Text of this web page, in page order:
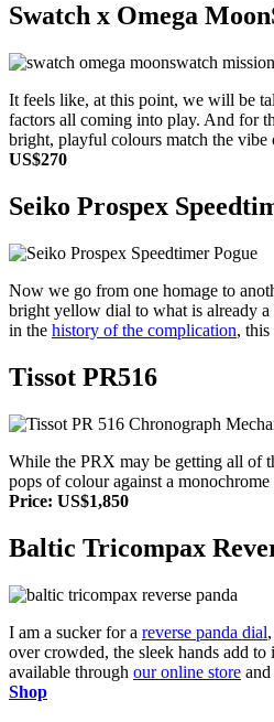
Swatch x Omega
It feels like, at this point, we will be
factors all coming into play. And for
bright, playful colours match the vibe
US$270
Seiko Prospex
Now we go from one homage to
bright yellow dial to what is already
in the history of the complication,
Tissot PR516
While the PRX may be getting all of
pops of colour against a
Price: US$1,850
Baltic Tricompax
I am a sucker for a reverse panda dial
over crowded, the sleek hands add to
available through our online store
Shop